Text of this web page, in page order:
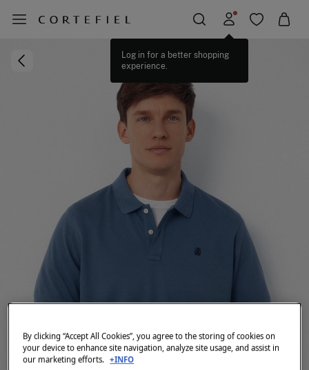
Log in for a better shopping
experience.
By clicking “Accept All Cookies”, you agree to the storing of cookies on
your device to enhance site navigation, analyze site usage, and assist in
our marketing efforts. +INFO